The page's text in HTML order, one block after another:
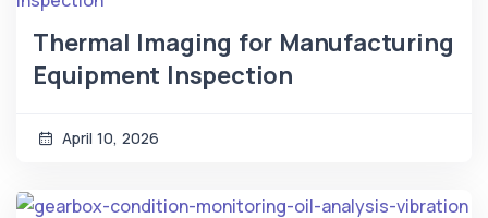
Thermal Imaging for Manufacturing
Equipment Inspection
April 10, 2026